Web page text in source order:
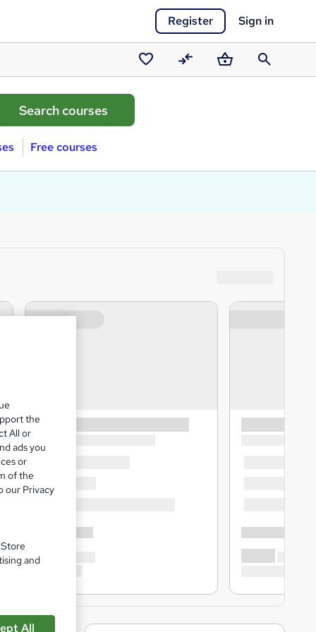
Register Sign in
Saved
courses
CompareBasketSearch
Free courses
the
All or
ads you
or
of the
our Privacy
and
All